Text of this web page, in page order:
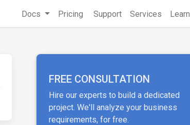
Docs Pricing Support Services Learn
FREE CONSULTATION
Hire our experts to build a dedicated
project. We'll analyze your business
requirements, for free.